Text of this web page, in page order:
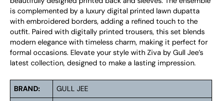
is complemented by a luxury digital printed lawn dupatta
with embroidered borders, adding a refined touch to the
outfit. Paired with digitally printed trousers, this set blends
modern elegance with timeless charm, making it perfect for
formal occasions. Elevate your style with Ziva by Gull Jee’s
latest collection, designed to make a lasting impression.
BRAND:
GULL JEE